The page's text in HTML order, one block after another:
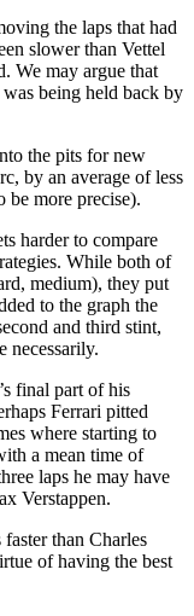
the laps that had
slower than Vettel
We may argue that
was being held back by
the pits for new
by an average of less
be more precise).
harder to compare
While both of
medium), they put
to the graph the
and third stint,
necessarily.
final part of his
Ferrari pitted
where starting to
a mean time of
laps he may have
Verstappen.
than Charles
of having the best